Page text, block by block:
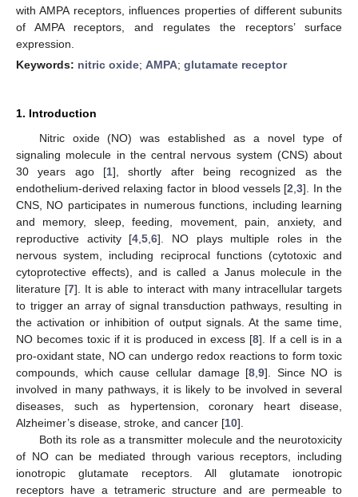
with AMPA receptors, influences properties of different subunits
of AMPA receptors, and regulates the receptors’ surface
expression.
Keywords: nitric oxide; AMPA; glutamate receptor
1. Introduction
Nitric oxide (NO) was established as a novel type of
signaling molecule in the central nervous system (CNS) about
30 years ago [1], shortly after being recognized as the
endothelium-derived relaxing factor in blood vessels [2 ,3]. In the
CNS, NO participates in numerous functions, including learning
and memory, sleep, feeding, movement, pain, anxiety, and
reproductive activity [4 ,5 ,6]. NO plays multiple roles in the
nervous system, including reciprocal functions (cytotoxic and
cytoprotective effects), and is called a Janus molecule in the
literature [7]. It is able to interact with many intracellular targets
to trigger an array of signal transduction pathways, resulting in
the activation or inhibition of output signals. At the same time,
NO becomes toxic if it is produced in excess [8]. If a cell is in a
pro-oxidant state, NO can undergo redox reactions to form toxic
compounds, which cause cellular damage [8 ,9]. Since NO is
involved in many pathways, it is likely to be involved in several
diseases, such as hypertension, coronary heart disease,
Alzheimer’s disease, stroke, and cancer [10].
Both its role as a transmitter molecule and the neurotoxicity
of NO can be mediated through various receptors, including
ionotropic glutamate receptors. All glutamate ionotropic
receptors have a tetrameric structure and are permeable to